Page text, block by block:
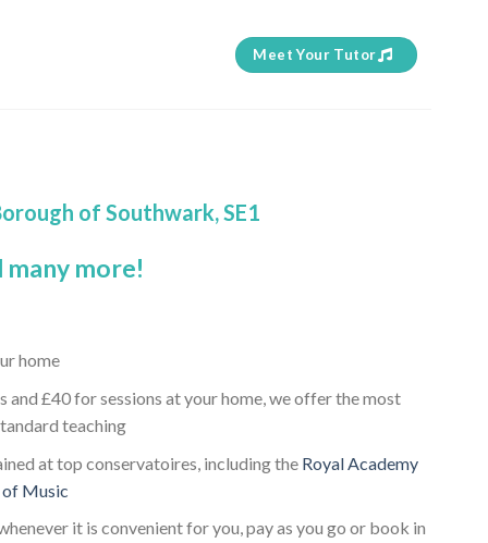
Meet Your Tutor
of Southwark, SE1
many more!
home
and £40 for sessions at your home, we offer the most
teaching
at top conservatoires, including the Royal Academy
of Music
it is convenient for you, pay as you go or book in